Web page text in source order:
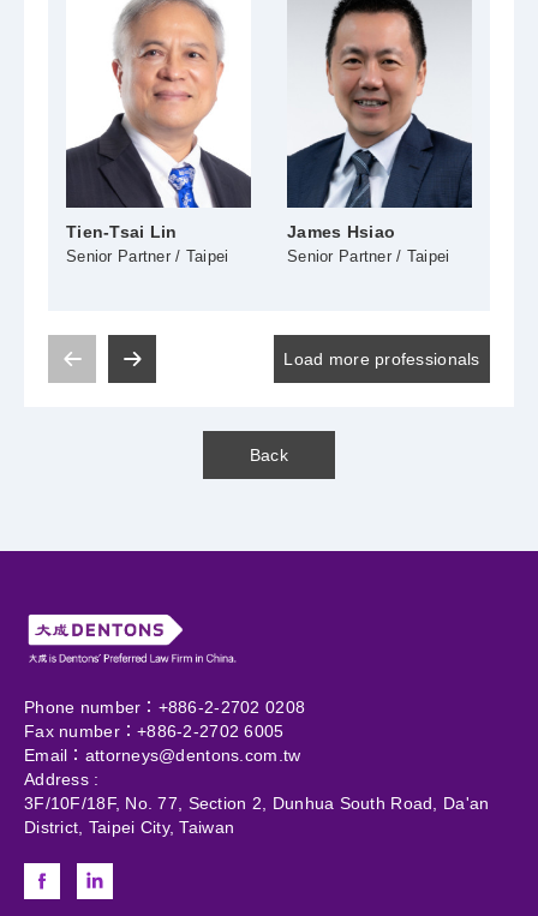
Tien-Tsai Lin
Senior Partner / Taipei
James Hsiao
Senior Partner / Taipei
Load more professionals
Back
Phone number：+886-2-2702 0208
Fax number：+886-2-2702 6005
Email： attorneys@dentons.com.tw
Address :
3F/10F/18F, No. 77, Section 2, Dunhua South Road, Da'an
District, Taipei City, Taiwan